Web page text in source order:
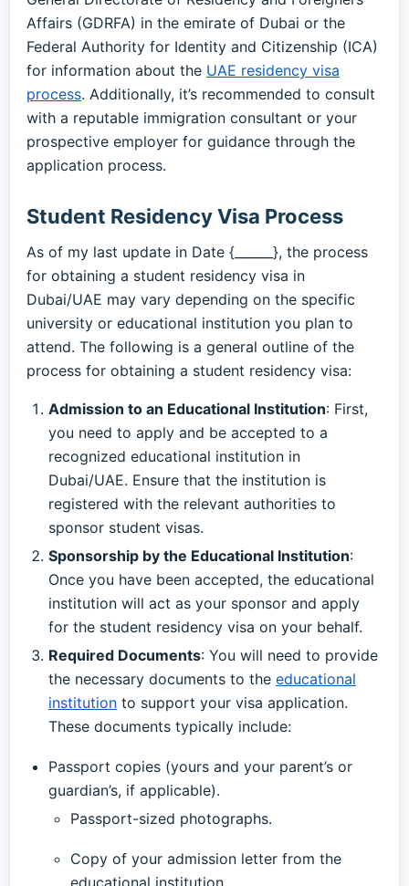
Affairs (GDRFA) in the emirate of Dubai or the
Federal Authority for Identity and Citizenship (ICA)
for information about the UAE residency visa
process. Additionally, it’s recommended to consult
with a reputable immigration consultant or your
prospective employer for guidance through the
application process.
Student Residency Visa Process
As of my last update in Date {______}, the process
for obtaining a student residency visa in
Dubai/UAE may vary depending on the specific
university or educational institution you plan to
attend. The following is a general outline of the
process for obtaining a student residency visa:
Admission to an Educational Institution: First,
you need to apply and be accepted to a
recognized educational institution in
Dubai/UAE. Ensure that the institution is
registered with the relevant authorities to
sponsor student visas.
Sponsorship by the Educational Institution:
Once you have been accepted, the educational
institution will act as your sponsor and apply
for the student residency visa on your behalf.
Required Documents: You will need to provide
the necessary documents to the educational
institution to support your visa application.
These documents typically include:
Passport copies (yours and your parent’s or
guardian’s, if applicable).
Passport-sized photographs.
Copy of your admission letter from the
educational institution.